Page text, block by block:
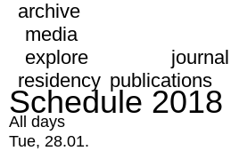
archive
media
explore
journal
residency publications
Schedule 2018
All days
Tue, 28.01.